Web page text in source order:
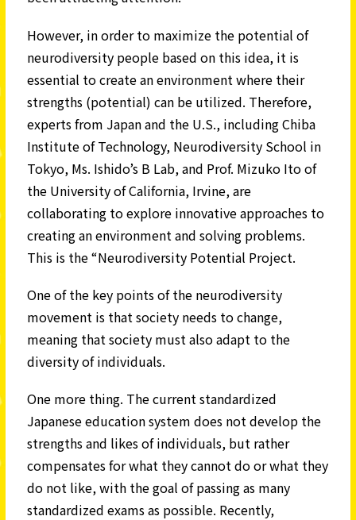
However, in order to maximize the potential of
neurodiversity people based on this idea, it is
essential to create an environment where their
strengths (potential) can be utilized. Therefore,
experts from Japan and the U.S., including Chiba
Institute of Technology, Neurodiversity School in
Tokyo, Ms. Ishido’s B Lab, and Prof. Mizuko Ito of
the University of California, Irvine, are
collaborating to explore innovative approaches to
creating an environment and solving problems.
This is the “Neurodiversity Potential Project.
One of the key points of the neurodiversity
movement is that society needs to change,
meaning that society must also adapt to the
diversity of individuals.
One more thing. The current standardized
Japanese education system does not develop the
strengths and likes of individuals, but rather
compensates for what they cannot do or what they
do not like, with the goal of passing as many
standardized exams as possible. Recently,